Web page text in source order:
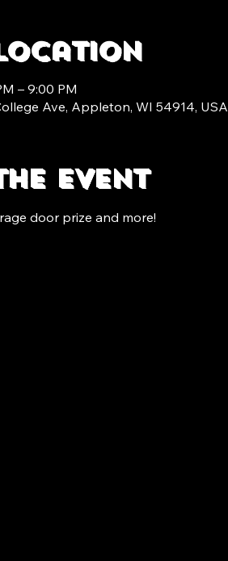
– 9:00 PM
Ave, Appleton, WI 54914, USA
event
door prize and more!